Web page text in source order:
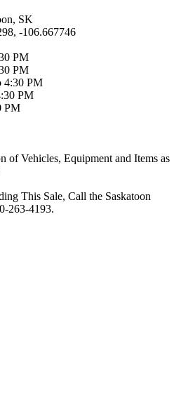
SK
-106.667746
PM
PM
4:30 PM
PM
PM
of Vehicles, Equipment and Items as
This Sale, Call the Saskatoon
263-4193.